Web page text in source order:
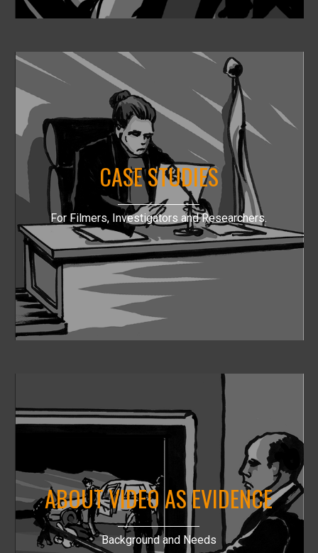
CASE STUDIES
For Filmers, Investigators and Researchers.
ABOUT VIDEO AS EVIDENCE
Background and Needs